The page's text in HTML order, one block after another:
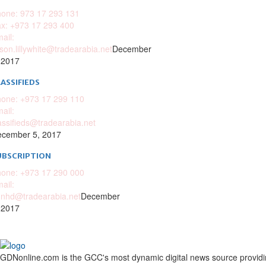
973 17 293 131
+973 17 293 400
December
+973 17 299 110
5, 2017
+973 17 290 000
December
GDNonline.com is the GCC's most dynamic digital news source